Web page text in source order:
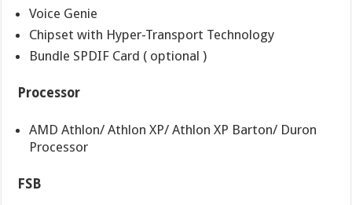
Voice Genie
Chipset with Hyper-Transport Technology
Bundle SPDIF Card ( optional )
Processor
AMD Athlon/ Athlon XP/ Athlon XP Barton/ Duron
Processor
FSB